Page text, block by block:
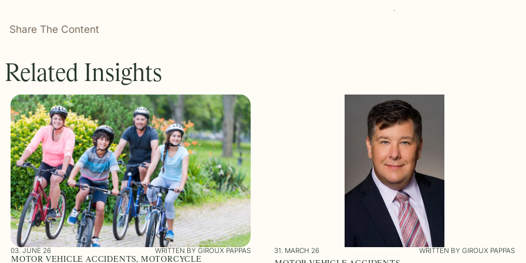
Share The Content
Related Insights
03. JUNE 26 WRITTEN BY GIROUX PAPPAS
MOTOR VEHICLE ACCIDENTS, MOTORCYCLE
31. MARCH 26 WRITTEN BY GIROUX PAPPAS